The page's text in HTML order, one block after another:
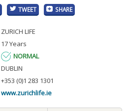
TWEET SHARE
ZURICH LIFE
17 Years
NORMAL
DUBLIN
+353 (0)1 283 1301
www.zurichlife.ie